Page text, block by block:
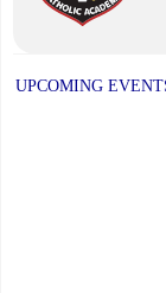
UPCOMING